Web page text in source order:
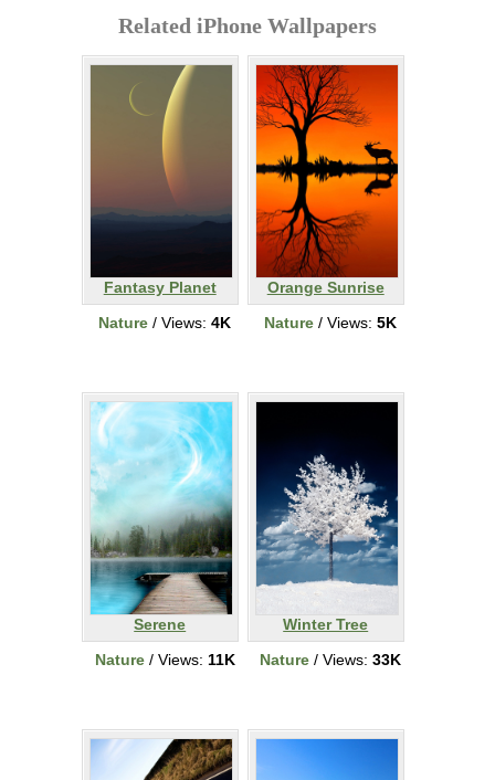
Related iPhone Wallpapers
Fantasy Planet
Nature / Views: 4K
Orange Sunrise
Nature / Views: 5K
Serene
Nature/ Views: 11K
Winter Tree
Nature / Views: 33K